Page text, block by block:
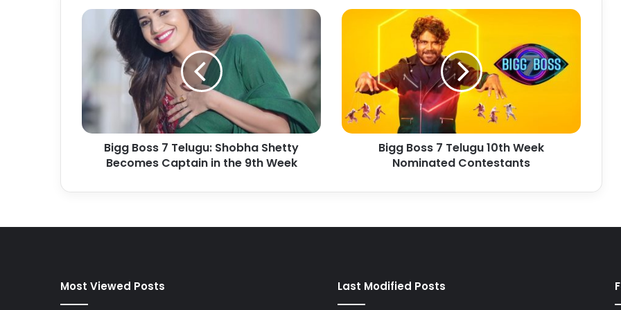
Bigg Boss 7 Telugu: Shobha Shetty
Becomes Captain in the 9th Week
Bigg Boss 7 Telugu 10th Week
Nominated Contestants
Most Viewed Posts Last Modified Posts